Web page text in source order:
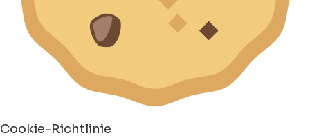
Cookie-Richtlinie